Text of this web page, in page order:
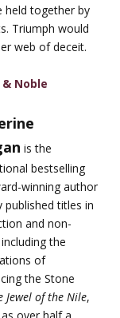
held together by
Triumph would
web of deceit.
Noble
is the
bestselling
winning author
titles in
and non-
the
of
the Stone
Jewel of the Nile,